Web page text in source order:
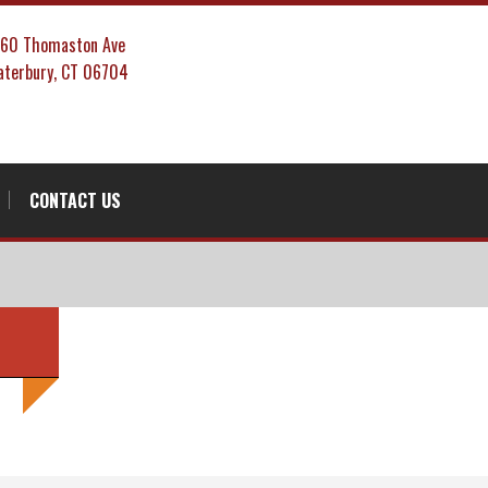
Thomaston Ave
CT 06704
CONTACT US